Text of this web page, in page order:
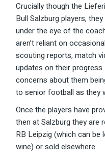
Crucially though the
Bull Salzburg players,
under the eye of the
aren’t reliant on
scouting reports, match
updates on their
concerns about them
to senior football as they
Once the players have
then at Salzburg they are
RB Leipzig (which can be
wine) or sold elsewhere.